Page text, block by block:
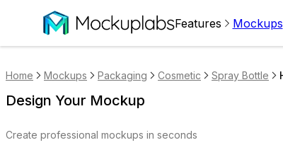
Features Mockups
Home Mockups Packaging Cosmetic Spray Bottle
Design Your Mockup
Create professional mockups in seconds